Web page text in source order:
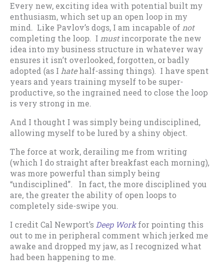
Every new, exciting idea with potential built my
enthusiasm, which set up an open loop in my
mind. Like Pavlov’s dogs, I am incapable ofnot
completing the loop. I mustincorporate the new
idea into my business structure in whatever way
ensures it isn’t overlooked, forgotten, or badly
adopted (as I hatehalf-assing things). I have spent
years and years training myself to be super-
productive, so the ingrained need to close the loop
is very strong in me.
And I thought I was simply being undisciplined,
allowing myself to be lured by a shiny object.
The force at work, derailing me from writing
(which I do straight after breakfast each morning),
was more powerful than simply being
“undisciplined”. In fact, the more disciplined you
are, the greater the ability of open loops to
completely side-swipe you.
I credit Cal Newport’sDeep Work for pointing this
out to me in peripheral comment which jerked me
awake and dropped my jaw, as I recognized what
had been happening to me.